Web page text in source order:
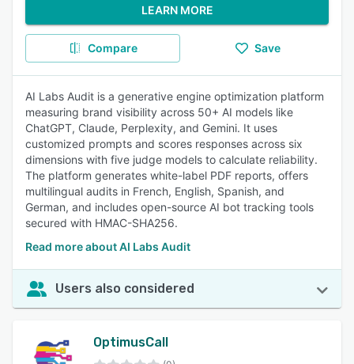
LEARN MORE
Compare Save
AI Labs Audit is a generative engine optimization platform
measuring brand visibility across 50+ AI models like
ChatGPT, Claude, Perplexity, and Gemini. It uses
customized prompts and scores responses across six
dimensions with five judge models to calculate reliability.
The platform generates white-label PDF reports, offers
multilingual audits in French, English, Spanish, and
German, and includes open-source AI bot tracking tools
secured with HMAC-SHA256.
Read more about AI Labs Audit
Users also considered
OptimusCall